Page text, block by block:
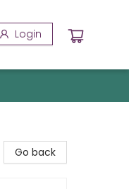
Login
Go back